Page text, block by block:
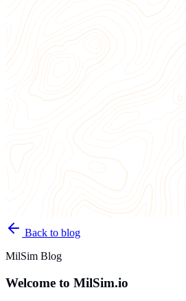
Back to blog
MilSim Blog
Welcome to MilSim.io